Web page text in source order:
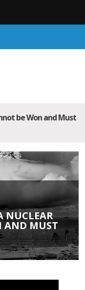
be Won and Must
NUCLEAR
AND MUST